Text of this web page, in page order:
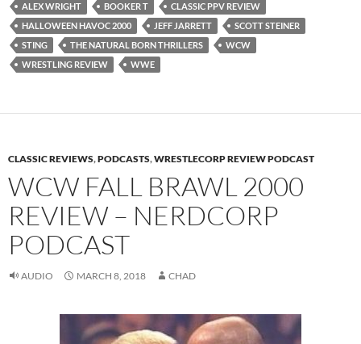
ALEX WRIGHT BOOKER T
CLASSIC PPV REVIEW
HALLOWEEN HAVOC 2000
JEFF JARRETT
SCOTT STEINER
STING
THE NATURAL BORN THRILLERS
WCW
WRESTLING REVIEW
WWE
CLASSIC REVIEWS,PODCASTS,WRESTLECORP REVIEW PODCAST
WCW FALL BRAWL 2000
REVIEW – NERDCORP
PODCAST
AUDIO MARCH 8, 2018 CHAD